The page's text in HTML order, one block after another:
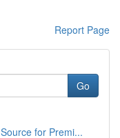
Report Page
Go
for Premi...